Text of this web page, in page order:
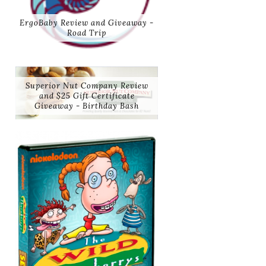
ErgoBaby Review and Giveaway -
Road Trip
Superior Nut Company Review
and $25 Gift Certificate
Giveaway - Birthday Bash